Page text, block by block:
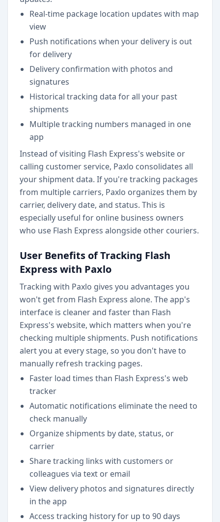
Real-time package location updates with map
view
Push notifications when your delivery is out
for delivery
Delivery confirmation with photos and
signatures
Historical tracking data for all your past
shipments
Multiple tracking numbers managed in one
app
Instead of visiting Flash Express's website or
calling customer service, Paxlo consolidates all
your shipment data. If you're tracking packages
from multiple carriers, Paxlo organizes them by
carrier, delivery date, and status. This is
especially useful for online business owners
who use Flash Express alongside other couriers.
User Benefits of Tracking Flash
Express with Paxlo
Tracking with Paxlo gives you advantages you
won't get from Flash Express alone. The app's
interface is cleaner and faster than Flash
Express's website, which matters when you're
checking multiple shipments. Push notifications
alert you at every stage, so you don't have to
manually refresh tracking pages.
Faster load times than Flash Express's web
tracker
Automatic notifications eliminate the need to
check manually
Organize shipments by date, status, or
carrier
Share tracking links with customers or
colleagues via text or email
View delivery photos and signatures directly
in the app
Access tracking history for up to 90 days